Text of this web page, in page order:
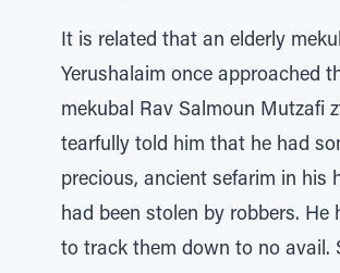
It is related that an elderly
Yerushalaim once approached
mekubal Rav Salmoun Mutzafi
tearfully told him that he had
precious, ancient sefarim in his
had been stolen by robbers. He
to track them down to no avail.